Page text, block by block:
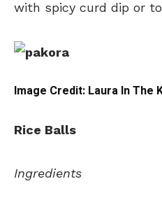
with spicy curd dip or
Image Credit: Laura In The
Rice Balls
Ingredients